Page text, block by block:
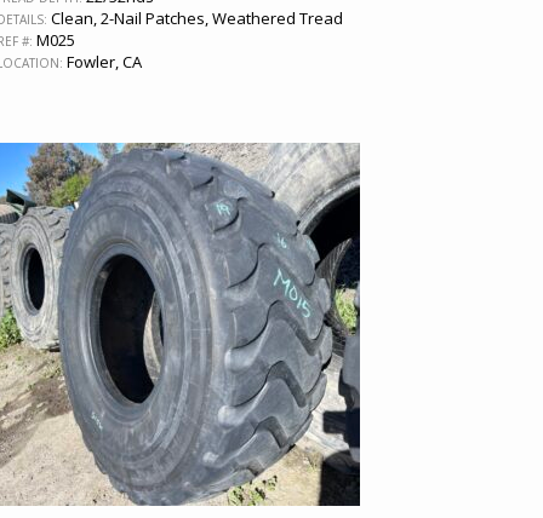
Clean, 2-Nail Patches, Weathered Tread
#: M025
Fowler, CA